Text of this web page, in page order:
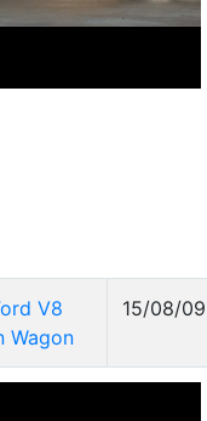
V8
Wagon
15/08/09